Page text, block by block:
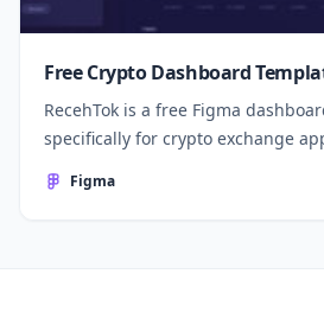
Free Crypto Dashboard
RecehTok is a free Figma
specifically for crypto exchange
Figma